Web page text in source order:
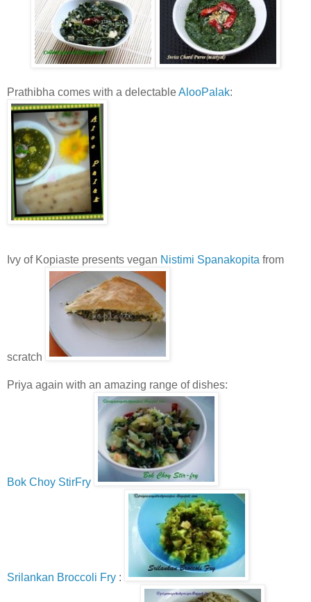
Prathibha comes with a delectableAlooPalak:
Ivy of Kopiaste presents vegan Nistimi Spanakopita from
scratch
Priya again with an amazing range of dishes:
Bok Choy StirFry
Srilankan Broccoli Fry :